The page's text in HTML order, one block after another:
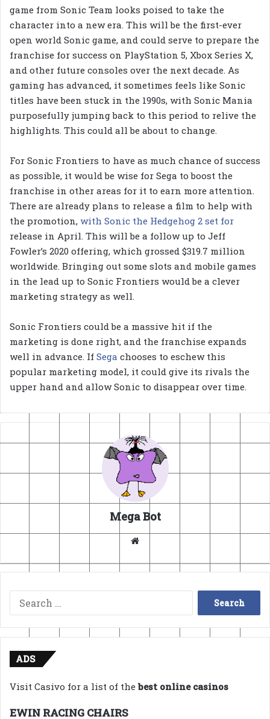
game from Sonic Team looks poised to take the
character into a new era. This will be the first-ever
open world Sonic game, and could serve to prepare the
franchise for success on PlayStation 5, Xbox Series X,
and other future consoles over the next decade. As
gaming has advanced, it sometimes feels like Sonic
titles have been stuck in the 1990s, with Sonic Mania
purposefully jumping back to this period to relive the
highlights. This could all be about to change.
For Sonic Frontiers to have as much chance of success
as possible, it would be wise for Sega to boost the
franchise in other areas for it to earn more attention.
There are already plans to release a film to help with
the promotion, with Sonic the Hedgehog 2 set for
release in April. This will be a follow up to Jeff
Fowler’s 2020 offering, which grossed $319.7 million
worldwide. Bringing out some slots and mobile games
in the lead up to Sonic Frontiers would be a clever
marketing strategy as well.
Sonic Frontiers could be a massive hit if the
marketing is done right, and the franchise expands
well in advance. If Sega chooses to eschew this
popular marketing model, it could give its rivals the
upper hand and allow Sonic to disappear over time.
Mega Bot
Search
for:
ADS
Visit Casivo for a list of thebest online casinos
EWIN RACING CHAIRS